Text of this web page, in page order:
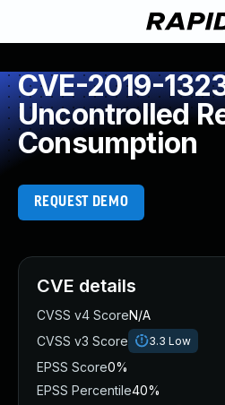
CVE-2019-
Uncontrolled
Consumption
REQUEST DEMO
CVE details
CVSS v4 ScoreN/A
CVSS v3 Score
3.3 Low
EPSS Score0%
EPSS Percentile40%